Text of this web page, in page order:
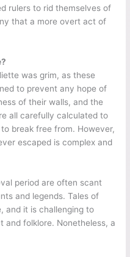
rulers to rid themselves of
that a more overt act of
was grim, as these
to prevent any hope of
of their walls, and the
all carefully calculated to
break free from. However,
escaped is complex and
period are often scant
and legends. Tales of
and it is challenging to
and folklore. Nonetheless, a